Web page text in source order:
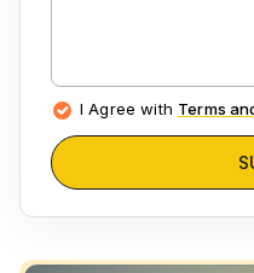
I Agree with Terms